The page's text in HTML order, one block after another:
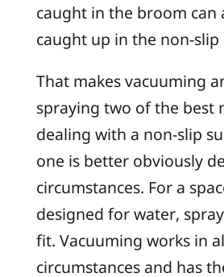
caught in the broom can
caught up in the non-slip
That makes vacuuming
spraying two of the best
dealing with a non-slip
one is better obviously
circumstances. For a
designed for water,
fit. Vacuuming works in
circumstances and has